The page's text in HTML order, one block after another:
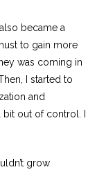
became a
to gain more
was coming in
I started to
and
out of control. I
grow